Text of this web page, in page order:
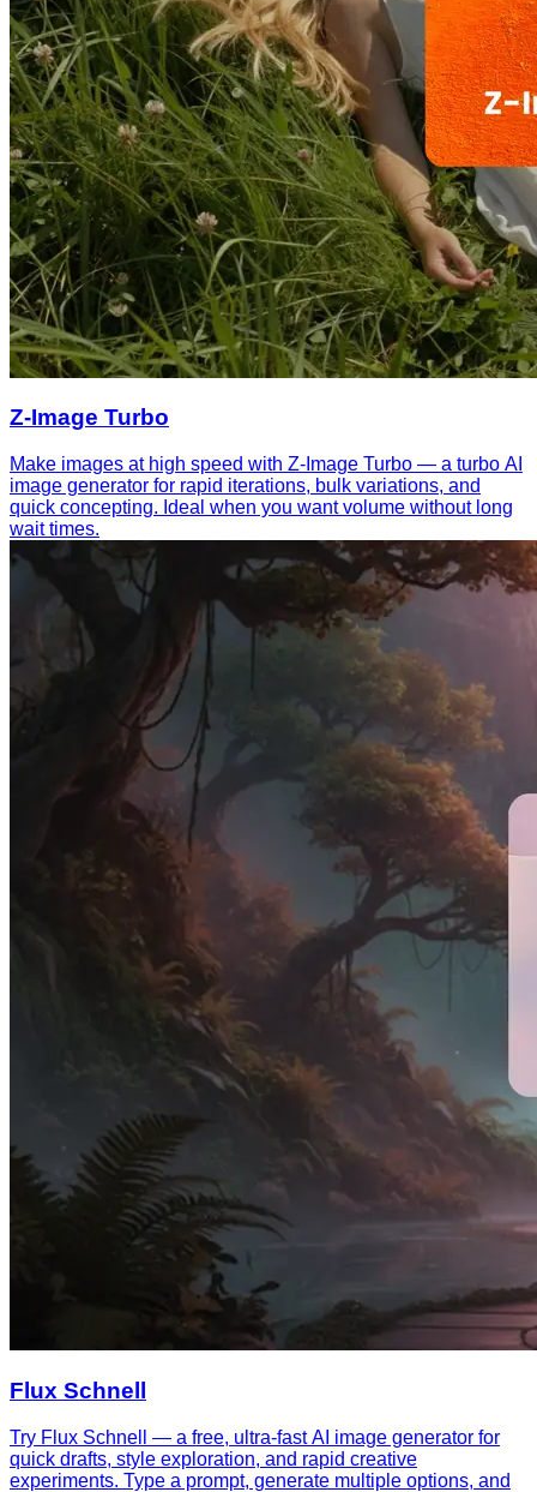
Z-Image Turbo
Make images at high speed with Z-Image Turbo — a turbo AI
image generator for rapid iterations, bulk variations, and
quick concepting. Ideal when you want volume without long
wait times.
Flux Schnell
Try Flux Schnell — a free, ultra-fast AI image generator for
quick drafts, style exploration, and rapid creative
experiments. Type a prompt, generate multiple options, and